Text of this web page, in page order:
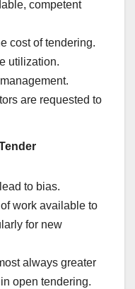
competent
cost of tendering.
utilization.
are requested to
to bias.
work available to
for new
always greater
open tendering.